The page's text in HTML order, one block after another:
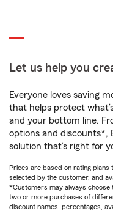
Let us help you
Everyone loves saving
that helps protect
and your bottom line.
options and discounts*,
solution that’s right for
Prices are based on rating
selected by the customer, and
*Customers may always choose
two or more purchases of
discount names, percentages,